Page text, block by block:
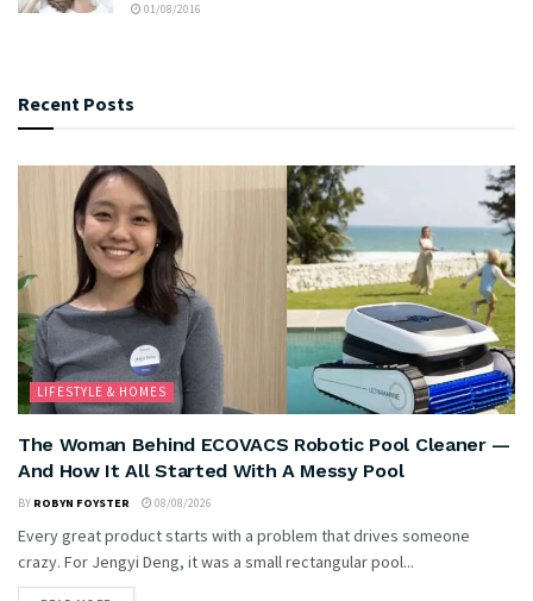
01/08/2016
Recent Posts
LIFESTYLE & HOMES
The Woman Behind ECOVACS Robotic Pool Cleaner —
And How It All Started With A Messy Pool
BY ROBYN FOYSTER 08/08/2026
Every great product starts with a problem that drives someone
crazy. For Jengyi Deng, it was a small rectangular pool...